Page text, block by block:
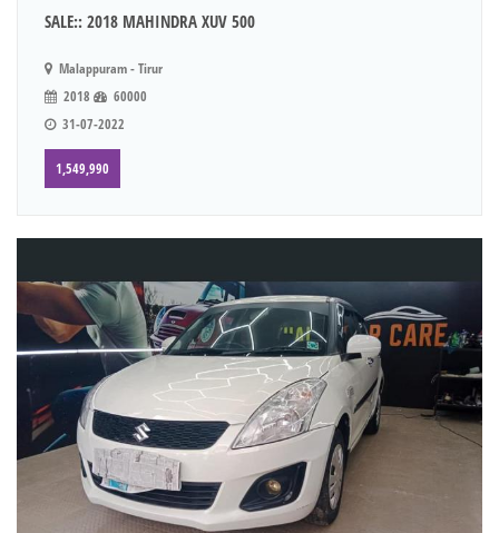
SALE:: 2018 MAHINDRA XUV 500
Malappuram - Tirur
2018
60000
31-07-2022
1,549,990